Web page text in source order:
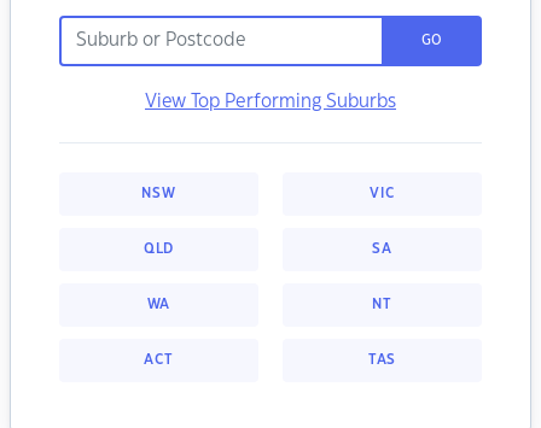
GO
View Top Performing Suburbs
NSW VIC
QLD SA
WA NT
ACT TAS